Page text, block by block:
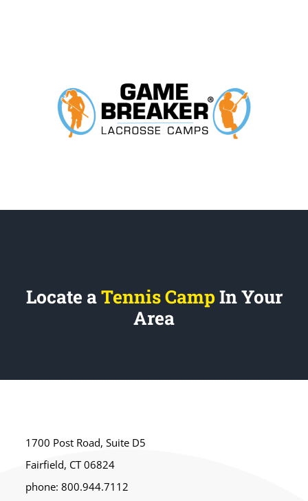
Locate aTennis Camp In Your
Area
1700 Post Road, Suite D5
Fairfield, CT 06824
phone: 800.944.7112